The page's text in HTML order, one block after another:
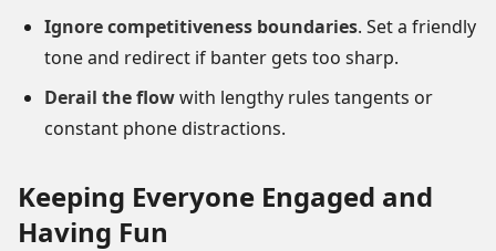
Ignore competitiveness boundaries. Set a friendly
tone and redirect if banter gets too sharp.
Derail the flowwith lengthy rules tangents or
constant phone distractions.
Keeping Everyone Engaged and
Having Fun